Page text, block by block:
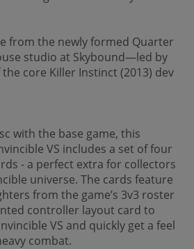
from the newly formed Quarter
studio at Skybound—led by
core Killer Instinct (2013) dev
with the base game, this
VS includes a set of four
- a perfect extra for collectors
universe. The cards feature
from the game’s 3v3 roster
controller layout card to
VS and quickly get a feel
combat.